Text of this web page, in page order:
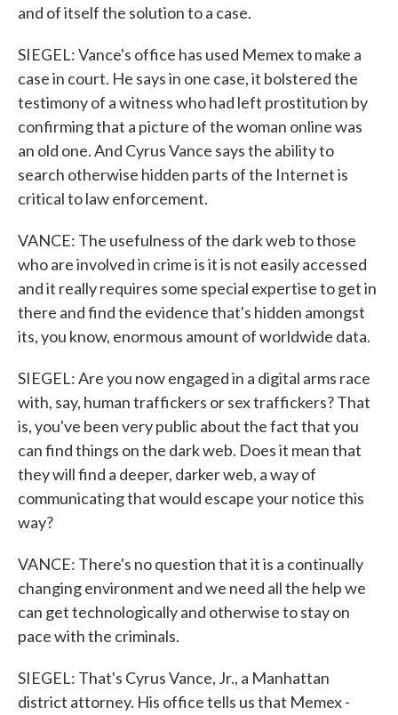
and of itself the solution to a case.
SIEGEL: Vance's office has used Memex to make a
case in court. He says in one case, it bolstered the
testimony of a witness who had left prostitution by
confirming that a picture of the woman online was
an old one. And Cyrus Vance says the ability to
search otherwise hidden parts of the Internet is
critical to law enforcement.
VANCE: The usefulness of the dark web to those
who are involved in crime is it is not easily accessed
and it really requires some special expertise to get in
there and find the evidence that's hidden amongst
its, you know, enormous amount of worldwide data.
SIEGEL: Are you now engaged in a digital arms race
with, say, human traffickers or sex traffickers? That
is, you've been very public about the fact that you
can find things on the dark web. Does it mean that
they will find a deeper, darker web, a way of
communicating that would escape your notice this
way?
VANCE: There's no question that it is a continually
changing environment and we need all the help we
can get technologically and otherwise to stay on
pace with the criminals.
SIEGEL: That's Cyrus Vance, Jr., a Manhattan
district attorney. His office tells us that Memex -